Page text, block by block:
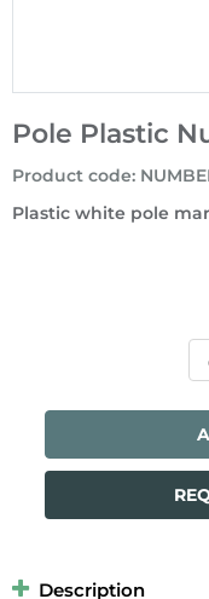
Pole Plastic
Plastic white pole
Product code:
Description